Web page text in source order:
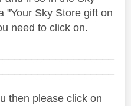
"Your Sky Store gift on
need to click on.
then please click on